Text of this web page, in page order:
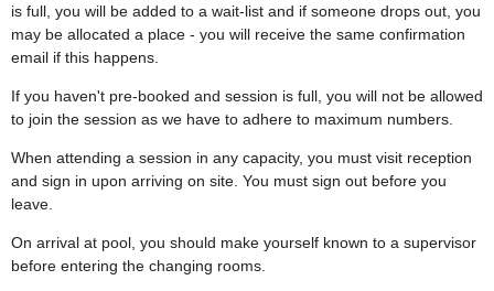
is full, you will be added to a wait-list and if someone drops out, you
may be allocated a place - you will receive the same confirmation
email if this happens.
If you haven't pre-booked and session is full, you will not be allowed
to join the session as we have to adhere to maximum numbers.
When attending a session in any capacity, you must visit reception
and sign in upon arriving on site. You must sign out before you
leave.
On arrival at pool, you should make yourself known to a supervisor
before entering the changing rooms.